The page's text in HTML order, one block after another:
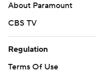
About Paramount
CBS TV
Regulation
Terms Of Use